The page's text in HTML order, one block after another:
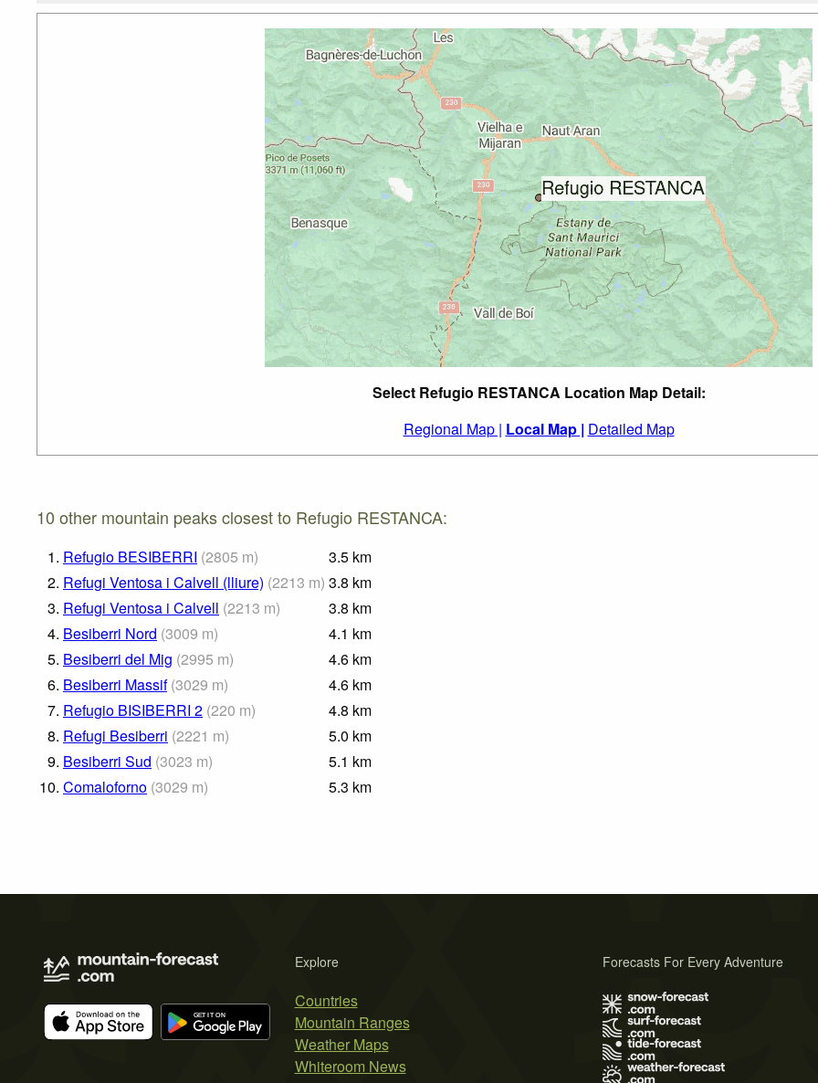
Select Refugio RESTANCA Location Map Detail:
Regional Map | Local Map | Detailed Map
10 other mountain peaks closest to Refugio RESTANCA:
1. Refugio BESIBERRI (2805 m) 3.5 km
2. Refugi Ventosa i Calvell (lliure) (2213 m) 3.8 km
3. Refugi Ventosa i Calvell (2213 m) 3.8 km
4. Besiberri Nord (3009 m) 4.1 km
5. Besiberri del Mig (2995 m) 4.6 km
6. Besiberri Massif (3029 m) 4.6 km
7. Refugio BISIBERRI 2 (220 m) 4.8 km
8. Refugi Besiberri (2221 m) 5.0 km
9. Besiberri Sud (3023 m) 5.1 km
10. Comaloforno (3029 m) 5.3 km
Explore
Countries
Mountain Ranges
Weather Maps
Whiteroom News
Forecasts For Every Adventure